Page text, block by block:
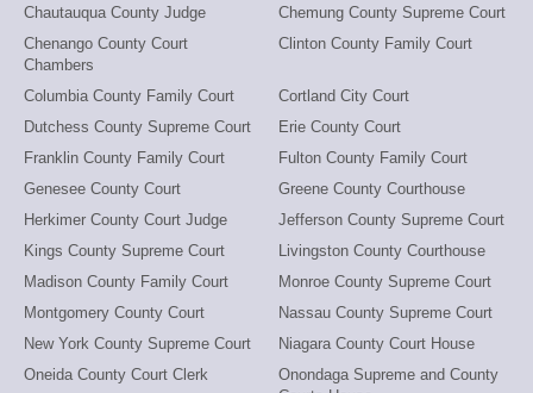
Chautauqua County Judge
Chemung County Supreme Court
Chenango County Court
Chambers
Clinton County Family Court
Columbia County Family Court
Cortland City Court
Dutchess County Supreme Court
Erie County Court
Franklin County Family Court
Fulton County Family Court
Genesee County Court
Greene County Courthouse
Herkimer County Court Judge
Jefferson County Supreme Court
Kings County Supreme Court
Livingston County Courthouse
Madison County Family Court
Monroe County Supreme Court
Montgomery County Court
Nassau County Supreme Court
New York County Supreme Court
Niagara County Court House
Oneida County Court Clerk
Onondaga Supreme and County